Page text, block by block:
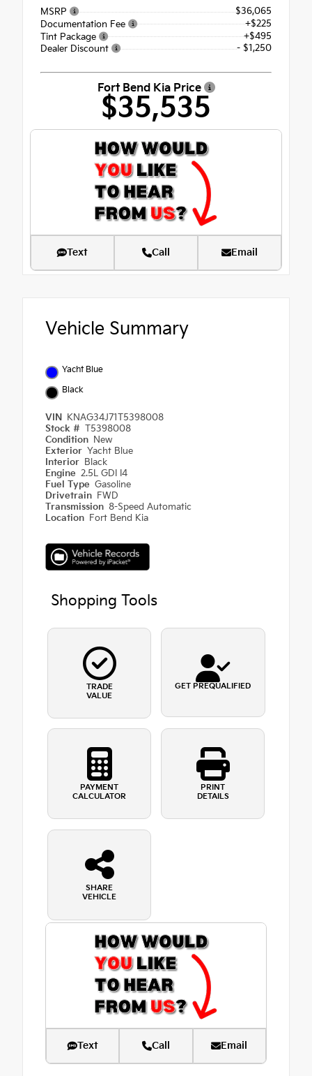
MSRP
$36,065
Documentation Fee
+$225
Tint Package
+$495
Dealer Discount
- $1,250
Fort Bend Kia Price
$35,535
Text Call Email
Vehicle Summary
Yacht Blue
Black
VIN KNAG34J71T5398008
Stock # T5398008
Condition New
Exterior Yacht Blue
Interior Black
Engine 2.5L GDI I4
Fuel Type Gasoline
Drivetrain FWD
Transmission 8-Speed Automatic
Location Fort Bend Kia
Shopping Tools
TRADE
VALUE
GET PREQUALIFIED
PAYMENT
CALCULATOR
PRINT
DETAILS
SHARE
VEHICLE
Text Call Email